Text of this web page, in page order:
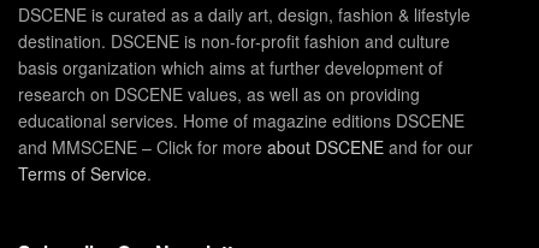
DSCENE is curated as a daily art, design, fashion & lifestyle
destination. DSCENE is non-for-profit fashion and culture
basis organization which aims at further development of
research on DSCENE values, as well as on providing
educational services. Home of magazine editions DSCENE
and MMSCENE – Click for more about DSCENE and for our
Terms of Service.